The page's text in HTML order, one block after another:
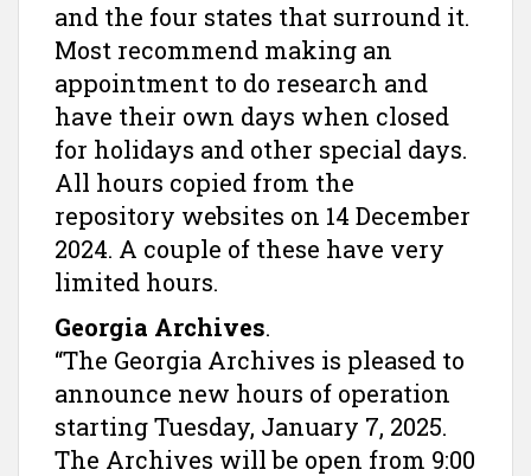
and the four states that surround it.
Most recommend making an
appointment to do research and
have their own days when closed
for holidays and other special days.
All hours copied from the
repository websites on 14 December
2024. A couple of these have very
limited hours.
Georgia Archives.
“The Georgia Archives is pleased to
announce new hours of operation
starting Tuesday, January 7, 2025.
The Archives will be open from 9:00